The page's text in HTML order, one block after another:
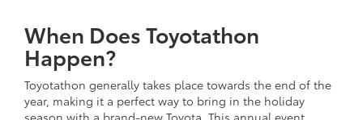
When Does Toyotathon
Happen?
Toyotathon generally takes place towards the end of the
year, making it a perfect way to bring in the holiday
season with a brand-new Toyota. This annual event